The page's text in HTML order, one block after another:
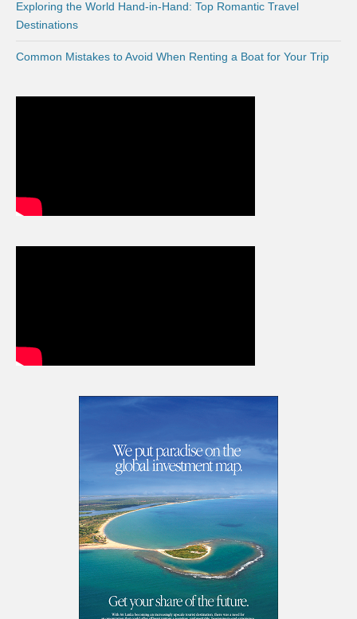
Exploring the World Hand-in-Hand: Top Romantic Travel
Destinations
Common Mistakes to Avoid When Renting a Boat for Your Trip